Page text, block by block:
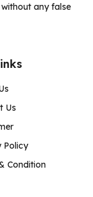
without any false
Us
Policy
Condition